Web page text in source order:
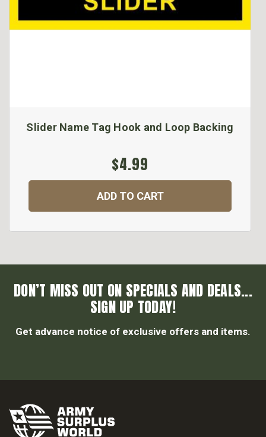
Slider Name Tag Hook and Loop Backing
$4.99
ADD TO CART
DON’T MISS OUT ON SPECIALS AND DEALS...
SIGN UP TODAY!
Get advance notice of exclusive offers and items.